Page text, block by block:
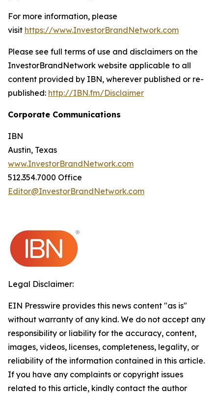
For more information, please
visit https://www.InvestorBrandNetwork.com
Please see full terms of use and disclaimers on the
InvestorBrandNetwork website applicable to all
content provided by IBN, wherever published or re-
published: http://IBN.fm/Disclaimer
Corporate Communications
IBN
Austin, Texas
www.InvestorBrandNetwork.com
512.354.7000 Office
Editor@InvestorBrandNetwork.com
Legal Disclaimer:
EIN Presswire provides this news content "as is"
without warranty of any kind. We do not accept any
responsibility or liability for the accuracy, content,
images, videos, licenses, completeness, legality, or
reliability of the information contained in this article.
If you have any complaints or copyright issues
related to this article, kindly contact the author